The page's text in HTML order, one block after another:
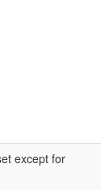
except for